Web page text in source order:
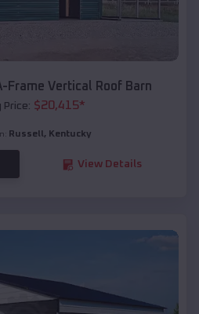
Frame Vertical Roof Barn
Price: $20,415*
Russell , Kentucky
View Details